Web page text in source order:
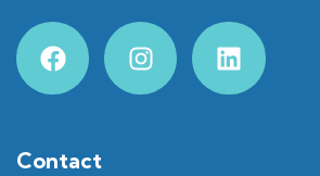
Contact